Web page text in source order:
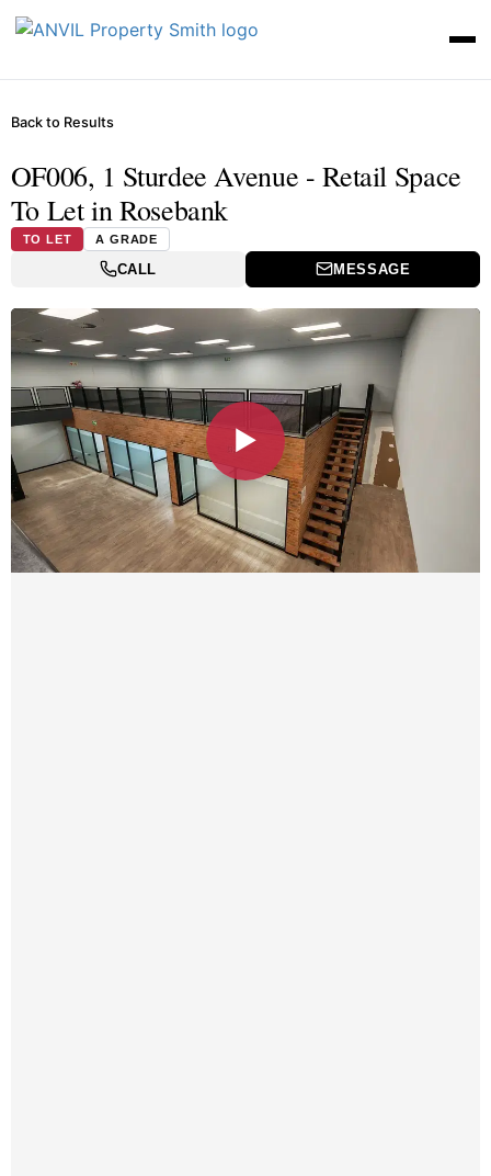
Back to Results
OF006, 1 Sturdee Avenue - Retail Space
To Let in Rosebank
TO LET A GRADE
CALL MESSAGE
▶